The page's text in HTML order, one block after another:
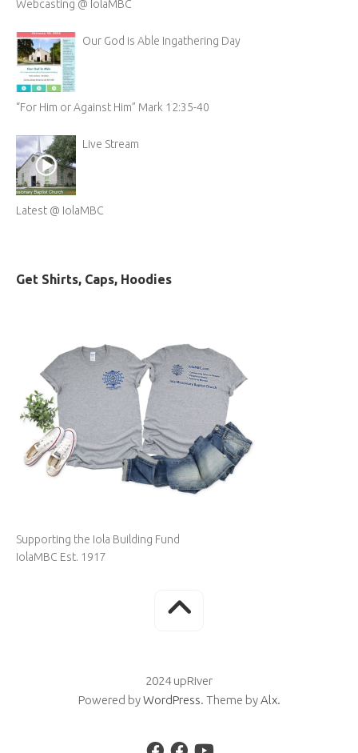
Webcasting @ IolaMBC
Our God is Able Ingathering Day
“For Him or Against Him” Mark 12:35-40
Live Stream
Latest @ IolaMBC
Get Shirts, Caps, Hoodies
Supporting the Iola Building Fund
IolaMBC Est. 1917
2024 upRiver
Powered byWordPress. Theme byAlx.